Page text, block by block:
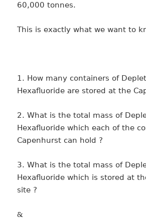
60,000 tonnes.
This is exactly what we want to
1. How many containers of
Hexafluoride are stored at the
2. What is the total mass of
Hexafluoride which each of the
Capenhurst can hold ?
3. What is the total mass of
Hexafluoride which is stored at
site ?
&